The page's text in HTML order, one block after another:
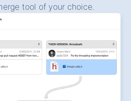
tool of your choice.